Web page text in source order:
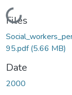
Loading...
Files
95.pdf(5.66 MB)
Date
2000